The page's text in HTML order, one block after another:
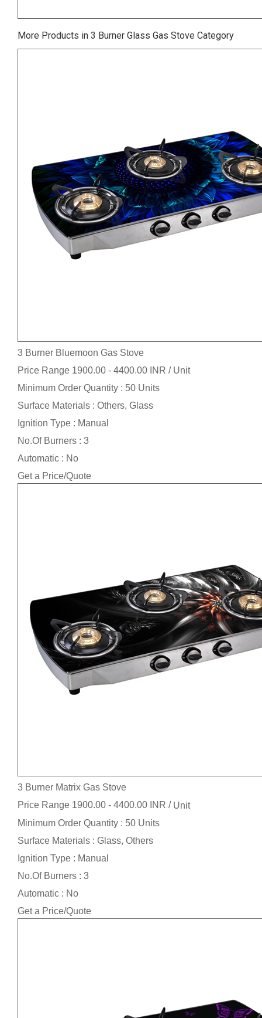
More Products in 3 Burner Glass Gas Stove Category
3 Burner Bluemoon Gas Stove
Price Range 1900.00 - 4400.00 INR / Unit
Minimum Order Quantity : 50 Units
Surface Materials : Others, Glass
Ignition Type : Manual
No.Of Burners : 3
Automatic : No
Get a Price/Quote
3 Burner Matrix Gas Stove
Price Range 1900.00 - 4400.00 INR / Unit
Minimum Order Quantity : 50 Units
Surface Materials : Glass, Others
Ignition Type : Manual
No.Of Burners : 3
Automatic : No
Get a Price/Quote